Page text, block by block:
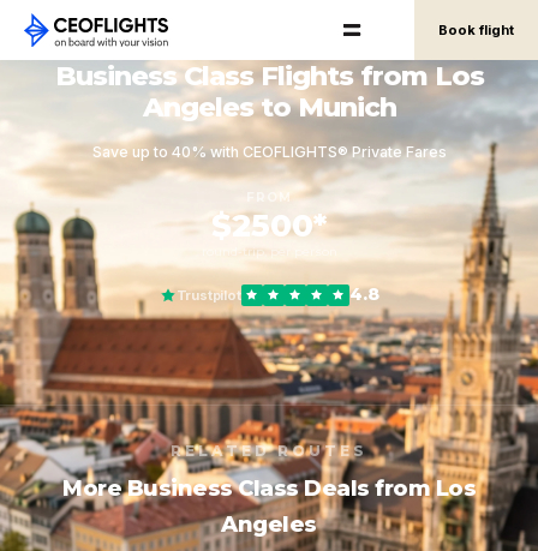
Book flight
Business Class Flights from Los
Angeles to Munich
Save up to 40% with CEOFLIGHTS® Private Fares
FROM
$2500*
round-trip, per person
Trustpilot 4.8
RELATED ROUTES
More Business Class Deals from Los
Angeles